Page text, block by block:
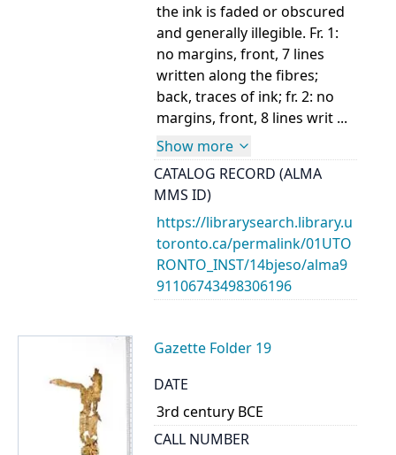
the ink is faded or obscured
and generally illegible. Fr. 1:
no margins, front, 7 lines
written along the fibres;
back, traces of ink; fr. 2: no
margins, front, 8 lines writ ...
Show more
CATALOG RECORD (ALMA
MMS ID)
https://librarysearch.library.u
toronto.ca/permalink/01UTO
RONTO_INST/14bjeso/alma9
91106743498306196
Gazette Folder 19
DATE
3rd century BCE
CALL NUMBER